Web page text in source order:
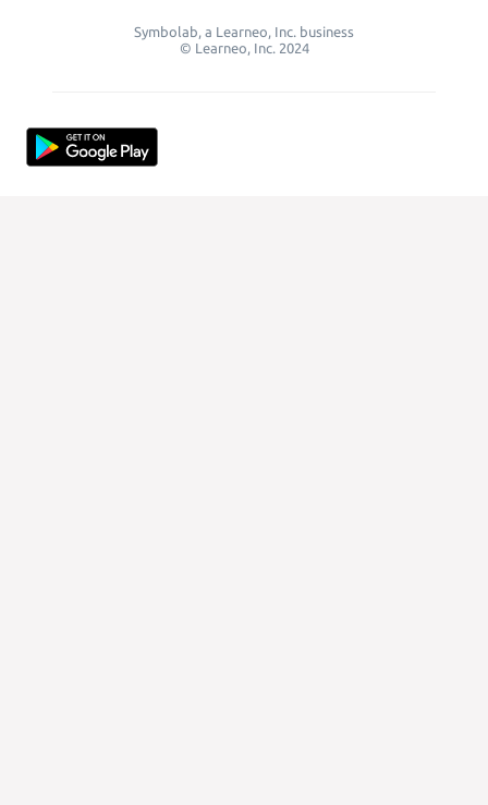
Symbolab, a Learneo, Inc. business
© Learneo, Inc. 2024